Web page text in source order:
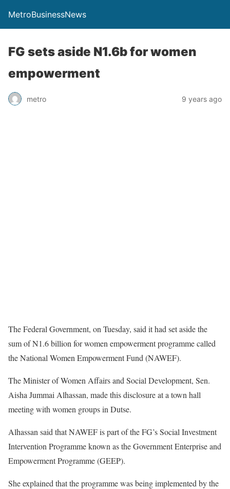
MetroBusinessNews
FG sets aside N1.6b for women
empowerment
metro 9 years ago
The Federal Government, on Tuesday, said it had set aside the
sum of N1.6 billion for women empowerment programme called
the National Women Empowerment Fund (NAWEF).
The Minister of Women Affairs and Social Development, Sen.
Aisha Jummai Alhassan, made this disclosure at a town hall
meeting with women groups in Dutse.
Alhassan said that NAWEF is part of the FG’s Social Investment
Intervention Programme known as the Government Enterprise and
Empowerment Programme (GEEP).
She explained that the programme was being implemented by the